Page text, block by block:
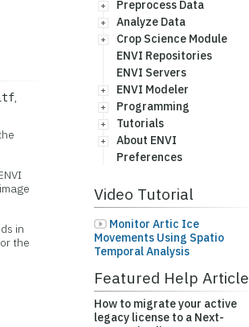
,
in
the
Preprocess Data
Analyze Data
Crop Science Module
ENVI Repositories
ENVI Servers
ENVI Modeler
Programming
Tutorials
About ENVI
Preferences
Video Tutorial
Monitor Artic Ice
Movements Using Spatio
Temporal Analysis
Featured Help Article
How to migrate your active
legacy license to a Next-